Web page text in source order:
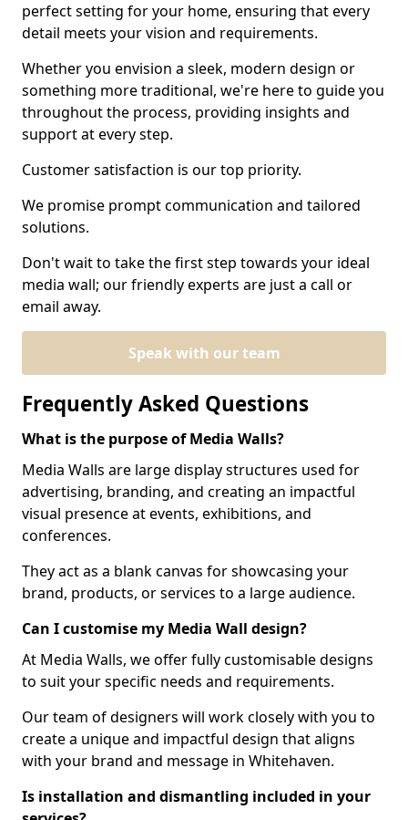
perfect setting for your home, ensuring that every
detail meets your vision and requirements.
Whether you envision a sleek, modern design or
something more traditional, we're here to guide you
throughout the process, providing insights and
support at every step.
Customer satisfaction is our top priority.
We promise prompt communication and tailored
solutions.
Don't wait to take the first step towards your ideal
media wall; our friendly experts are just a call or
email away.
Speak with our team
Frequently Asked Questions
What is the purpose of Media Walls?
Media Walls are large display structures used for
advertising, branding, and creating an impactful
visual presence at events, exhibitions, and
conferences.
They act as a blank canvas for showcasing your
brand, products, or services to a large audience.
Can I customise my Media Wall design?
At Media Walls, we offer fully customisable designs
to suit your specific needs and requirements.
Our team of designers will work closely with you to
create a unique and impactful design that aligns
with your brand and message in Whitehaven.
Is installation and dismantling included in your